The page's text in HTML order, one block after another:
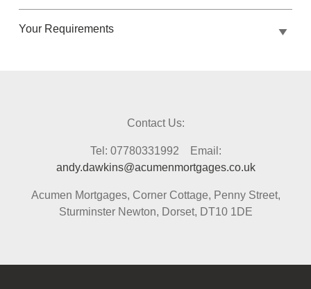
Your Requirements
Contact Us:
Tel: 07780331992 Email:
andy.dawkins@acumenmortgages.co.uk
Acumen Mortgages, Corner Cottage, Penny Street,
Sturminster Newton, Dorset, DT10 1DE